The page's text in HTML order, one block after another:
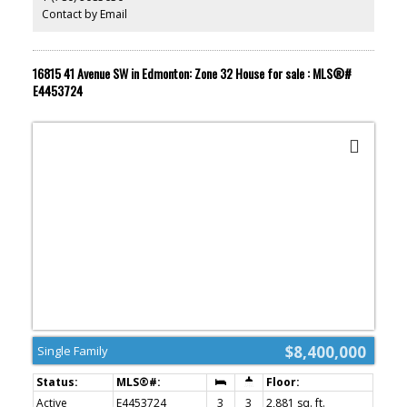
Ranch Golf & Country Club. Short Legal: Plan: 9525146 Lot 2,
Industrial Reserve District (IRD) and Acheson Industrial
Due Diligence.
Contact by Email
16815 41 Avenue SW in Edmonton: Zone 32 House for sale : MLS®#
E4453724
$8,400,000
Single Family
Active E4453724 3 3
2,881 sq. ft.